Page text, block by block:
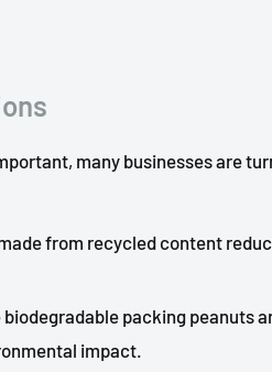
many businesses are
from recycled content
biodegradable packing peanuts
impact.